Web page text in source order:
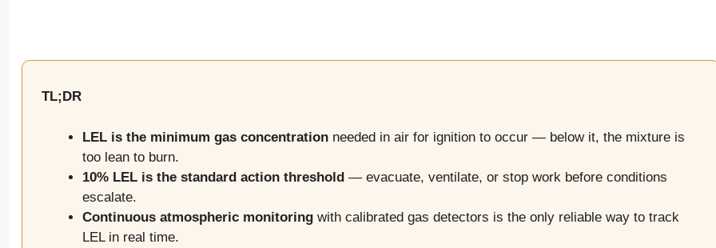
TL;DR
LEL is the minimum gas concentration needed in air for ignition to occur — below it, the mixture is
too lean to burn.
10% LEL is the standard action threshold — evacuate, ventilate, or stop work before conditions
escalate.
Continuous atmospheric monitoring with calibrated gas detectors is the only reliable way to track
LEL in real time.